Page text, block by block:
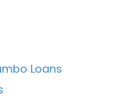
Loans